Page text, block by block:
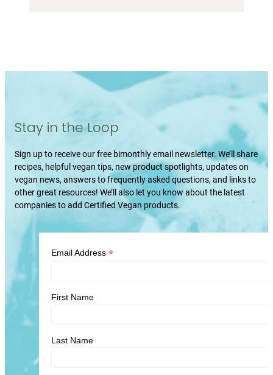
Stay in the Loop
Sign up to receive our free bimonthly email newsletter. We’ll share
recipes, helpful vegan tips, new product spotlights, updates on
vegan news, answers to frequently asked questions, and links to
other great resources! We’ll also let you know about the latest
companies to add Certified Vegan products.
Email Address *
First Name
Last Name